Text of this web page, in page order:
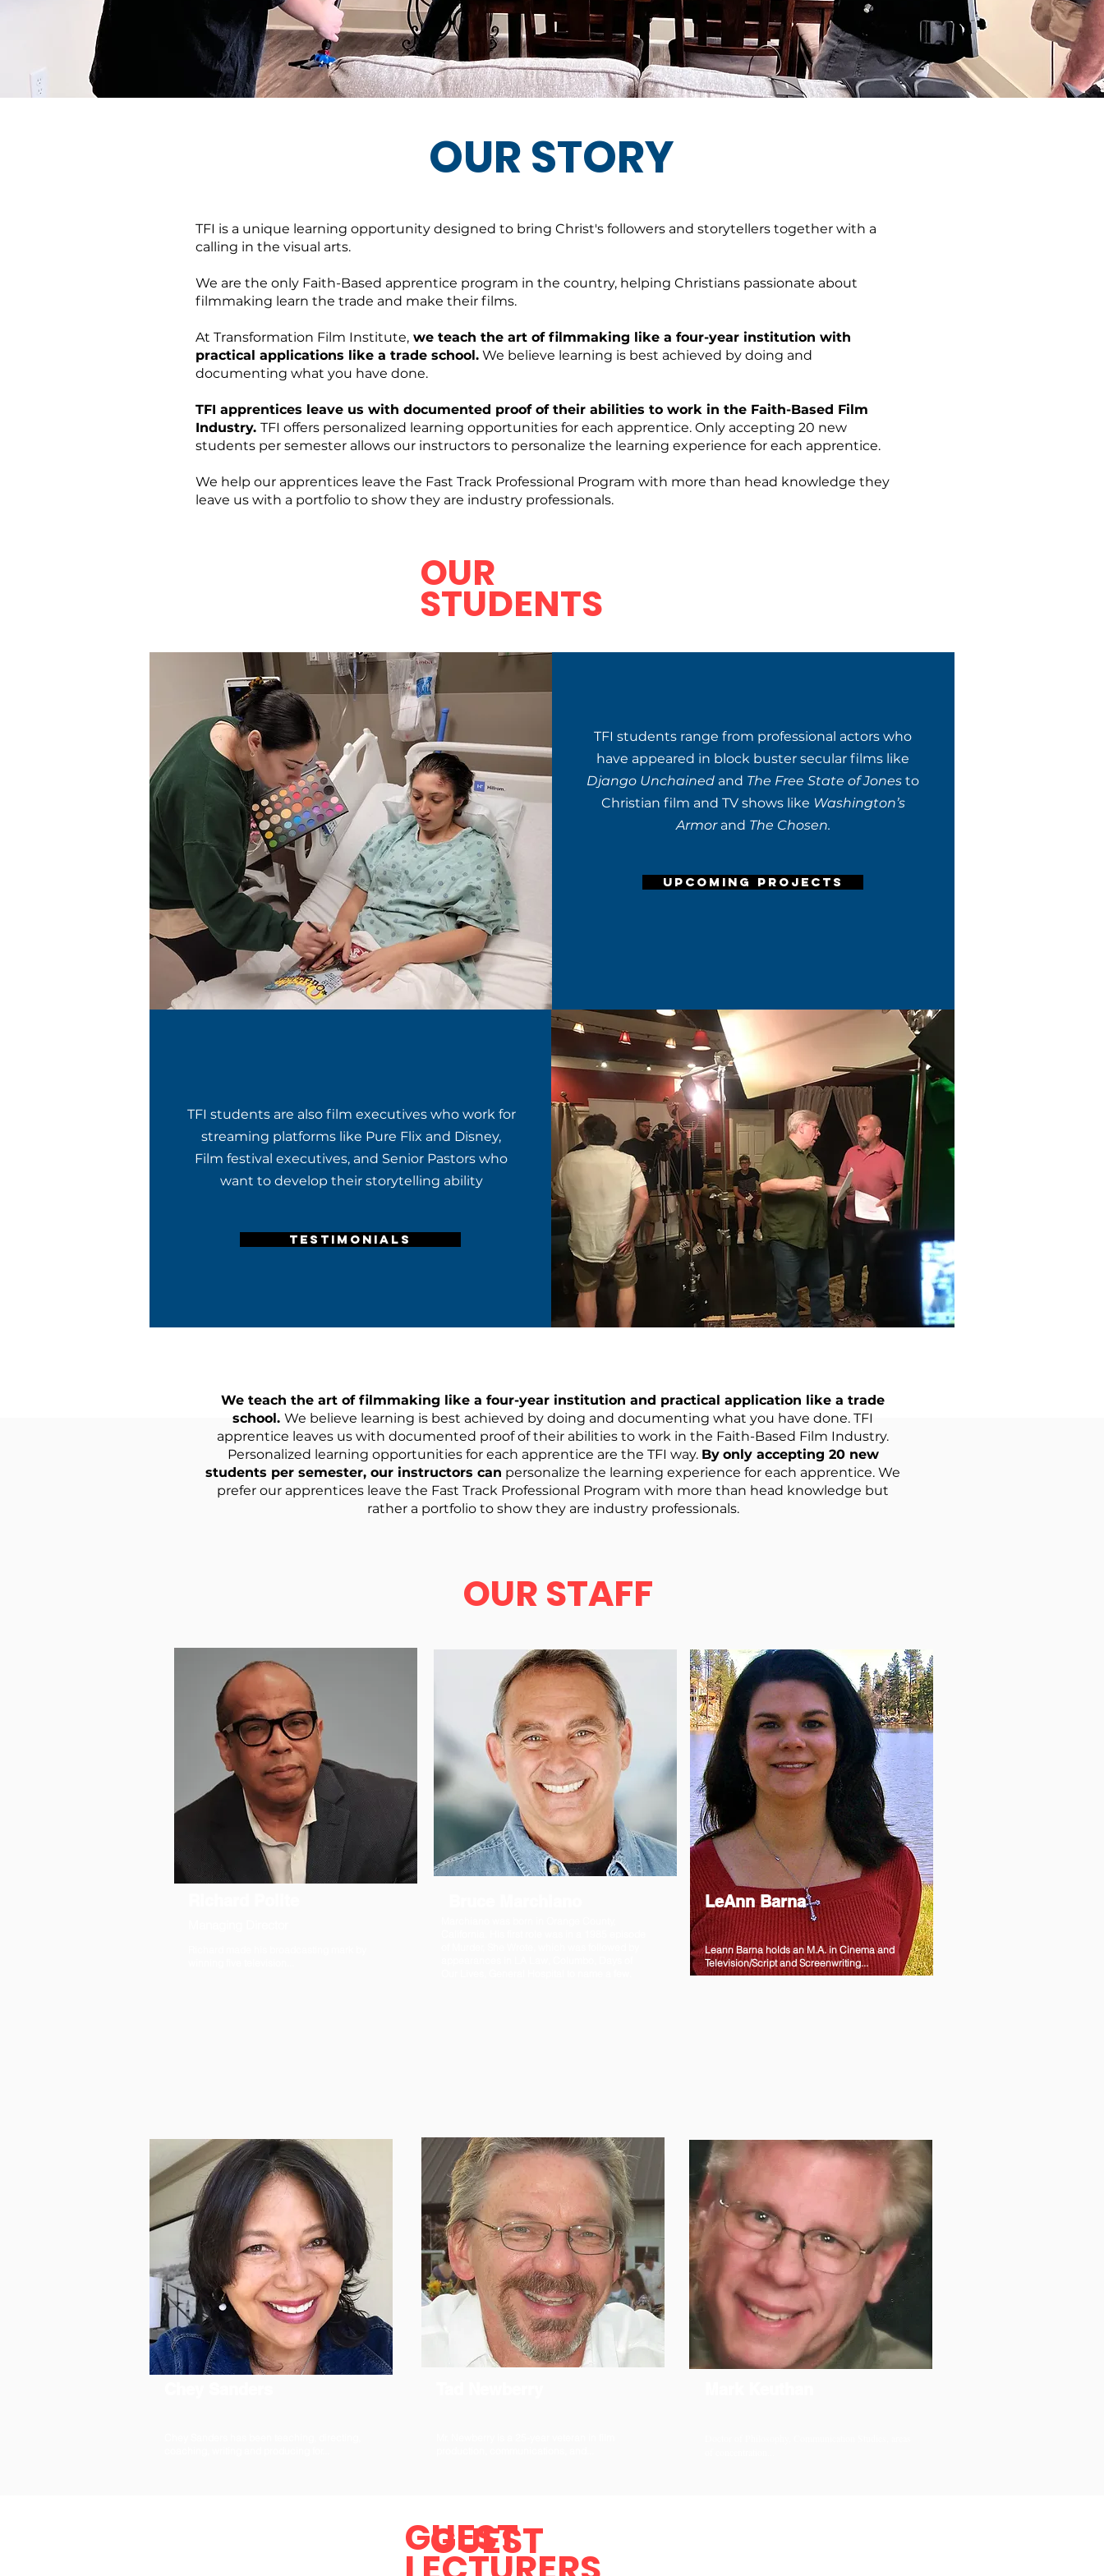
OUR STORY
TFI is a unique learning opportunity designed to bring Christ's followers and storytellers together with a
calling in the visual arts.
We are the only Faith-Based apprentice program in the country, helping Christians passionate about
filmmaking learn the trade and make their films.
At Transformation Film Institute, we teach the art of filmmaking like a four-year institution with
practical applications like a trade school. We believe learning is best achieved by doing and
documenting what you have done.
TFI apprentices leave us with documented proof of their abilities to work in the Faith-Based Film
Industry. TFI offers personalized learning opportunities for each apprentice. Only accepting 20 new
students per semester allows our instructors to personalize the learning experience for each apprentice.
We help our apprentices leave the Fast Track Professional Program with more than head knowledge they
leave us with a portfolio to show they are industry professionals.
OUR
STUDENTS
TFI students range from professional actors who
have appeared in block buster secular films like
Django Unchained and The Free State of Jones to
Christian film and TV shows like Washington’s
Armor and The Chosen.
UPCOMING PROJECTS
TFI students are also film executives who work for
streaming platforms like Pure Flix and Disney,
Film festival executives, and Senior Pastors who
want to develop their storytelling ability
TESTIMONIALS
We teach the art of filmmaking like a four-year institution and practical application like a trade
school. We believe learning is best achieved by doing and documenting what you have done. TFI
apprentice leaves us with documented proof of their abilities to work in the Faith-Based Film Industry.
Personalized learning opportunities for each apprentice are the TFI way. By only accepting 20 new
students per semester, our instructors can personalize the learning experience for each apprentice. We
prefer our apprentices leave the Fast Track Professional Program with more than head knowledge but
rather a portfolio to show they are industry professionals.
OUR STAFF
LeAnn Barna
Leann Barna holds an M.A. in Cinema and
Television/Script and Screenwriting...
GUEST
GUEST